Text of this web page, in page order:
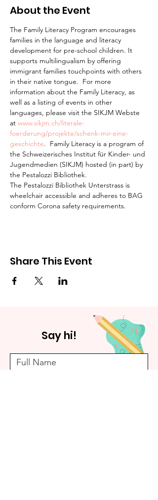
About the Event
The Family Literacy Program encourages
families in the language and literacy
development for pre-school children. It
supports multilingualism by offering
immigrant families touchpoints with others
in their native tongue.  For more
information about the Family Literacy, as
well as a listing of events in other
languages, please visit the SIKJM Webste
at www.sikjm.ch/literale-
foerderung/projekte/schenk-mir-eine-
geschichte.  Family Literacy is a program of
the Schweizerisches Institut für Kinder- und
Jugendmedien (SIKJM) hosted (in part) by
the Pestalozzi Bibliothek.
The Pestalozzi Bibliothek Unterstrass is
wheelchair accessible and adheres to BAG
conform Corona safety requirements.
Share This Event
Say hi!